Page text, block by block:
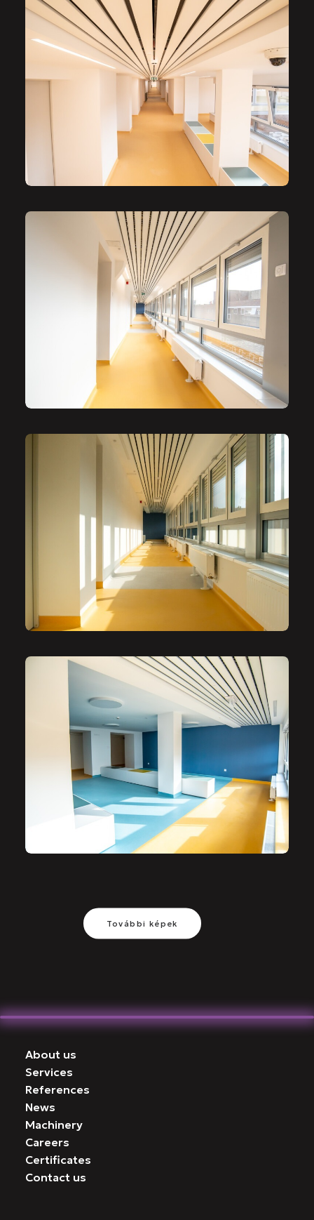
További képek
About us
Services
References
News
Machinery
Careers
Certificates
Contact us